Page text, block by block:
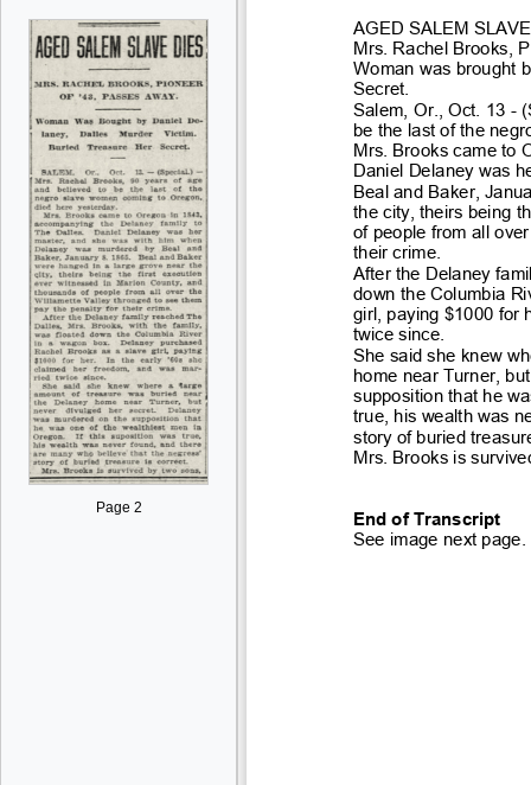
Page 2
AGED SALEM
Mrs. Rachel Brooks,
Woman was brought
Secret.
Salem, Or., Oct. 13 -
be the last of the
Mrs. Brooks came to
Daniel Delaney was
Beal and Baker,
the city, theirs being
of people from all
their crime.
After the Delaney
down the Columbia
girl, paying $1000 for
twice since.
She said she knew
home near Turner,
supposition that he
true, his wealth was
story of buried treas
Mrs. Brooks is
End of Transcript
See image next page.